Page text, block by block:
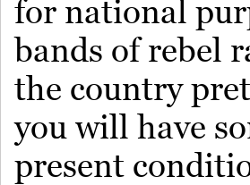
for national
bands of rebel
the country
you will have
present